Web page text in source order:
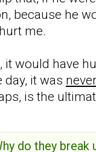
because he
me.
it would have
day, it was never
is the
do they